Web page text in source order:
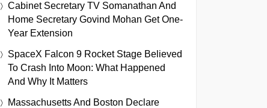
Cabinet Secretary TV Somanathan And
Home Secretary Govind Mohan Get One-
Year Extension
SpaceX Falcon 9 Rocket Stage Believed
To Crash Into Moon: What Happened
And Why It Matters
Massachusetts And Boston Declare